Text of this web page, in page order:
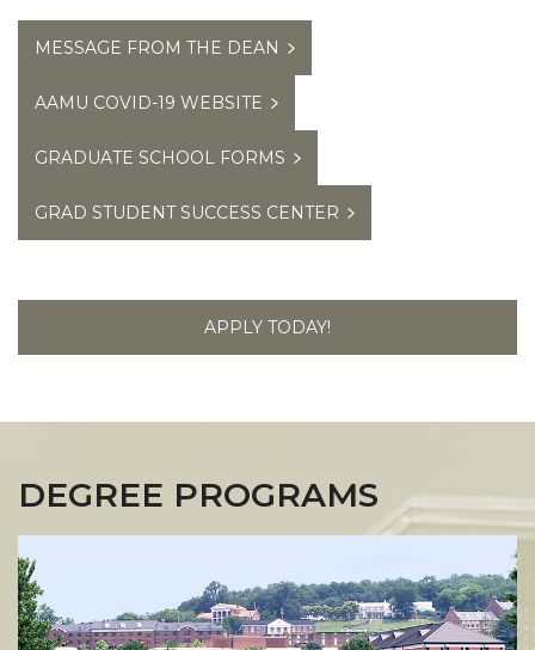
MESSAGE FROM THE DEAN
AAMU COVID-19 WEBSITE
GRADUATE SCHOOL FORMS
GRAD STUDENT SUCCESS CENTER
APPLY TODAY!
DEGREE PROGRAMS